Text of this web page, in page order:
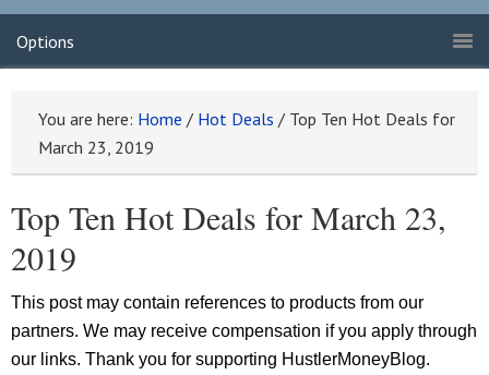
Options
You are here: Home / Hot Deals / Top Ten Hot Deals for
March 23, 2019
Top Ten Hot Deals for March 23,
2019
This post may contain references to products from our
partners. We may receive compensation if you apply through
our links. Thank you for supporting HustlerMoneyBlog.